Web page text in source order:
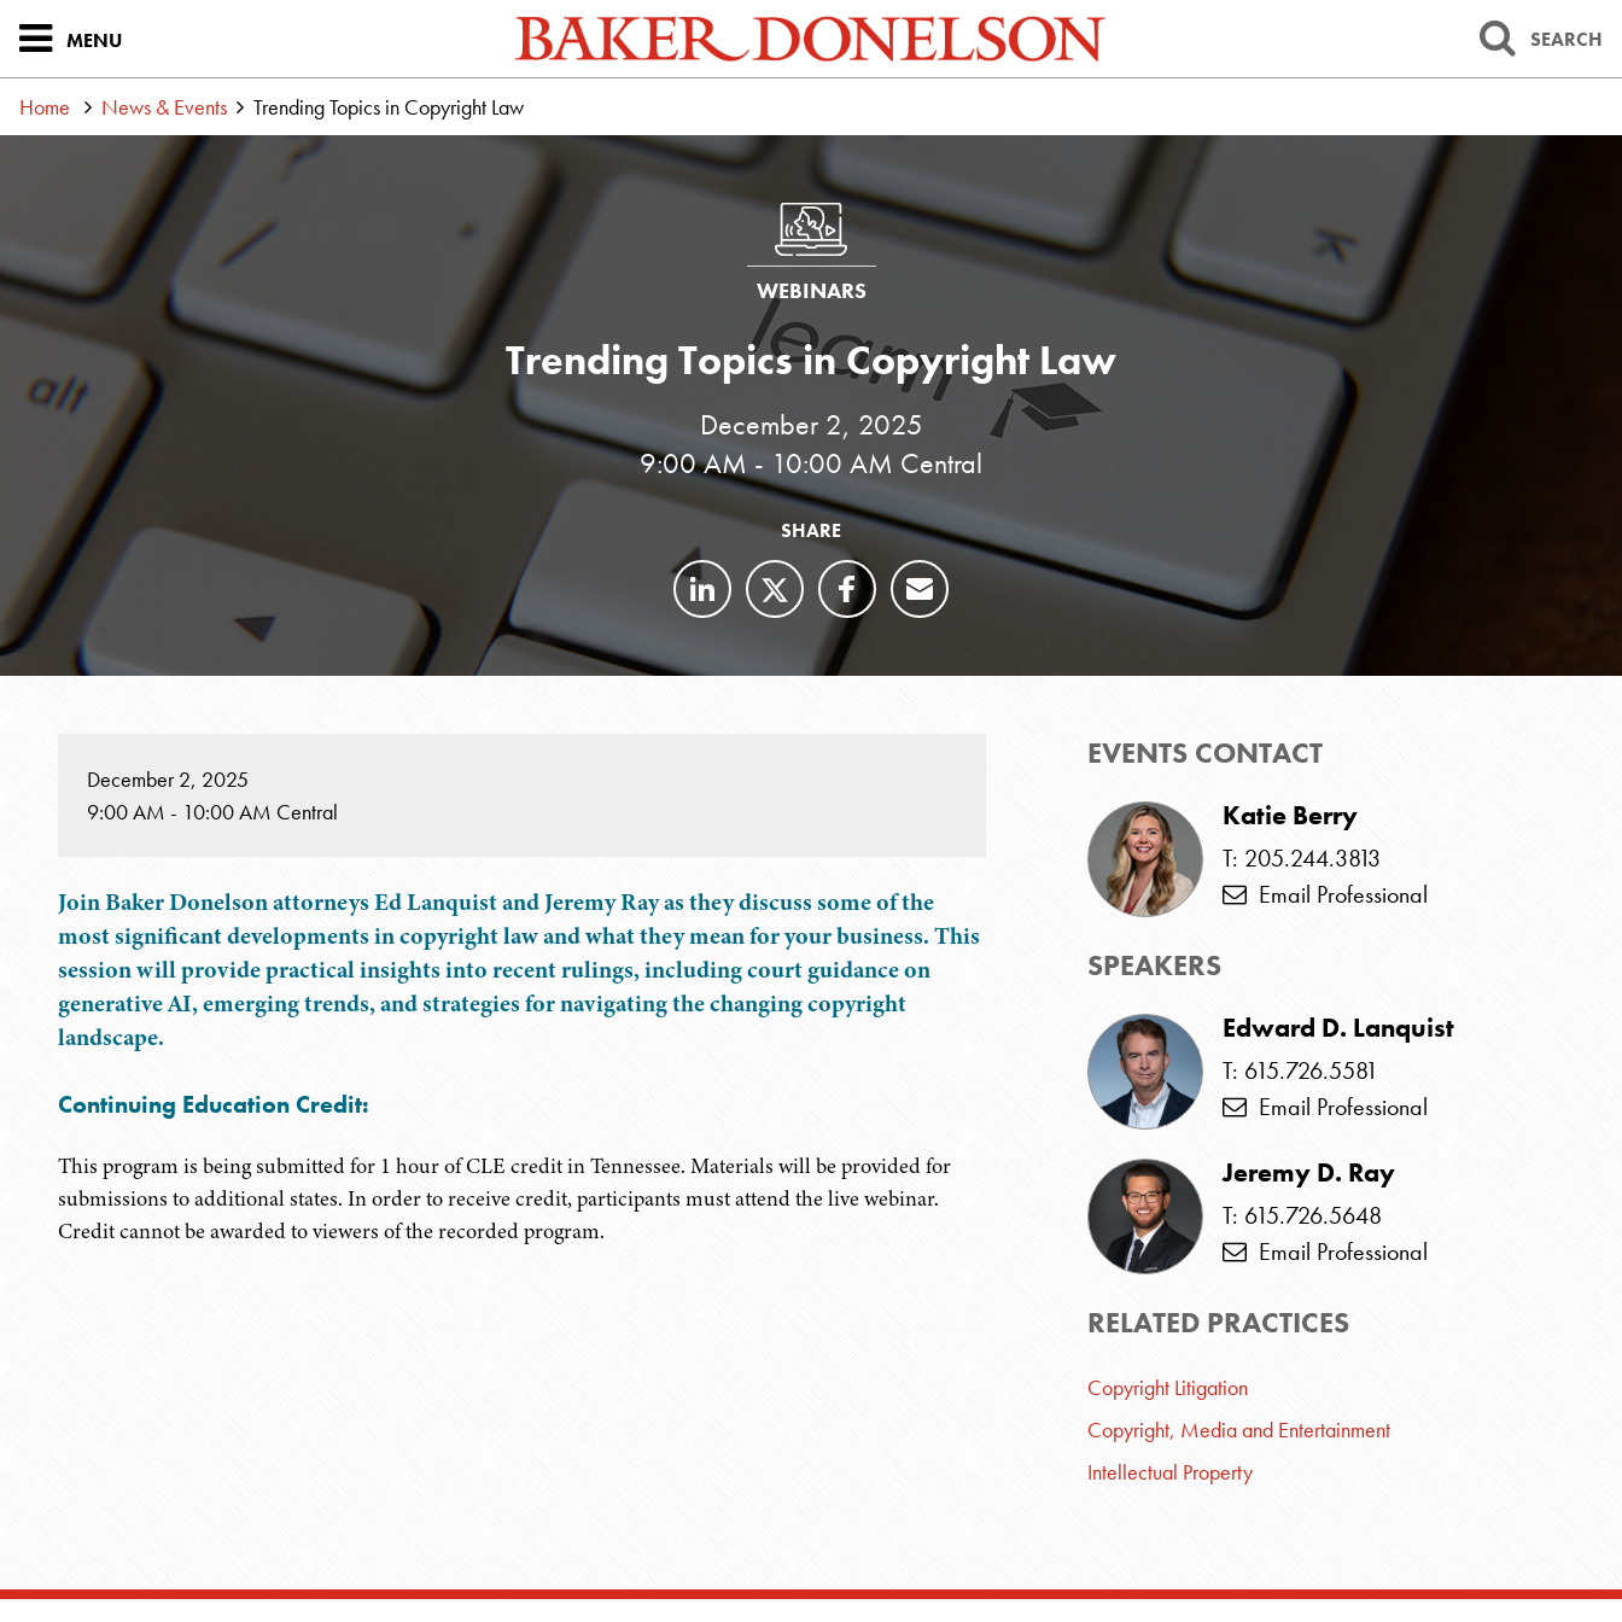
MENU SEARCH
Home News & Events Trending Topics in Copyright Law
WEBINARS
Trending Topics in Copyright Law
December 2, 2025
9:00 AM - 10:00 AM Central
SHARE
December 2, 2025
9:00 AM - 10:00 AM Central
Join Baker Donelson attorneys Ed Lanquist and Jeremy Ray as they discuss some of the
most significant developments in copyright law and what they mean for your business. This
session will provide practical insights into recent rulings, including court guidance on
generative AI, emerging trends, and strategies for navigating the changing copyright
landscape.
Continuing Education Credit:
This program is being submitted for 1 hour of CLE credit in Tennessee. Materials will be provided for
submissions to additional states. In order to receive credit, participants must attend the live webinar.
Credit cannot be awarded to viewers of the recorded program.
EVENTS CONTACT
Katie Berry
T: 205.244.3813
Email Professional
SPEAKERS
Edward D. Lanquist
T: 615.726.5581
Email Professional
Jeremy D. Ray
T: 615.726.5648
Email Professional
RELATED PRACTICES
Copyright Litigation
Copyright, Media and Entertainment
Intellectual Property